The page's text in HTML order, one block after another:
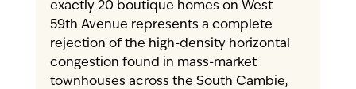
exactly 20 boutique homes on West
59th Avenue represents a complete
rejection of the high-density horizontal
congestion found in mass-market
townhouses across the South Cambie,